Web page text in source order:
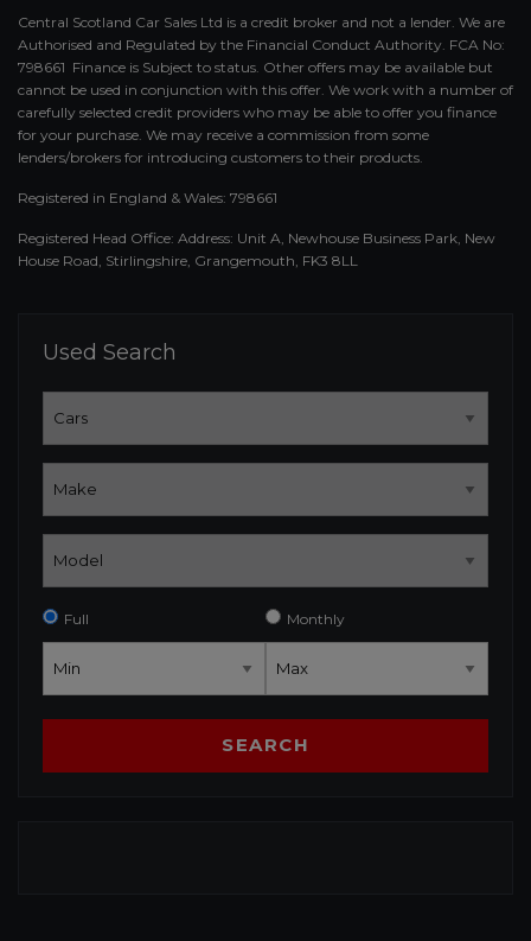
Central Scotland Car Sales Ltd is a credit broker and not a lender. We are
Authorised and Regulated by the Financial Conduct Authority. FCA No:
798661 Finance is Subject to status. Other offers may be available but
cannot be used in conjunction with this offer. We work with a number of
carefully selected credit providers who may be able to offer you finance
for your purchase. We may receive a commission from some
lenders/brokers for introducing customers to their products.
Registered in England & Wales: 798661
Registered Head Office: Address: Unit A, Newhouse Business Park, New
House Road, Stirlingshire, Grangemouth, FK3 8LL
Used Search
Full Monthly
SEARCH